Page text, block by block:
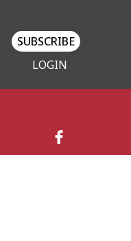
SUBSCRIBE
LOGIN